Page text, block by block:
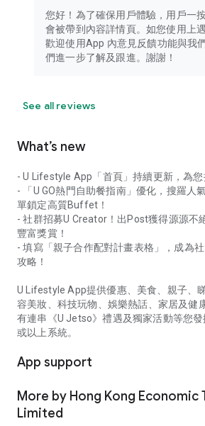
您好！為了確保用戶體驗，用戶一
會被帶到內容詳情頁。如您使用上
歡迎使用App 內意見反饋功能與我
們進一步了解及跟進。謝謝！
See all reviews
What’s new
- U Lifestyle App「首頁」持續更新，為您
- 「U GO熱門自助餐指南」優化，搜羅人
單鎖定高質Buffet！
- 社群招募U Creator！出Post獲得源源不
豐富獎賞！
- 填寫「親子合作配對計畫表格」，成為
攻略！
U Lifestyle App提供優惠、美食、親子、
容美妝、科技玩物、娛樂熱話、家居及健
有連串《U Jetso》禮遇及獨家活動等您
或以上系統。
App support
More by Hong Kong Economic
Limited